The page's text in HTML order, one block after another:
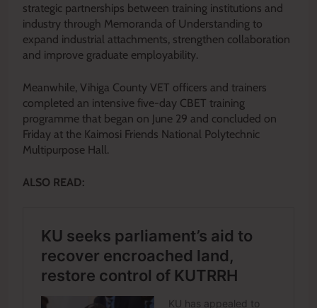
strategic partnerships between training institutions and
industry through Memoranda of Understanding to
expand industrial attachments, strengthen collaboration
and improve graduate employability.
Meanwhile, Vihiga County VET officers and trainers
completed an intensive five-day CBET training
programme that began on June 29 and concluded on
Friday at the Kaimosi Friends National Polytechnic
Multipurpose Hall.
ALSO READ: